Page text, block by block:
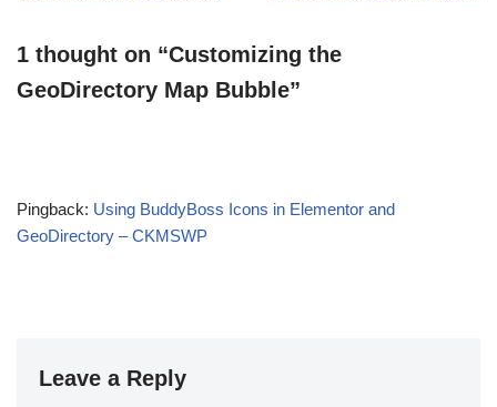
1 thought on “Customizing the
GeoDirectory Map Bubble”
Pingback: Using BuddyBoss Icons in Elementor and
GeoDirectory – CKMSWP
Leave a Reply